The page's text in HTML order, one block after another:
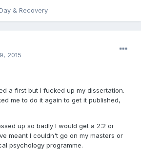
& Recovery
2015
a first but I fucked up my dissertation.
me to do it again to get it published,
up so badly I would get a 2:2 or
meant I couldn't go on my masters or
psychology programme.